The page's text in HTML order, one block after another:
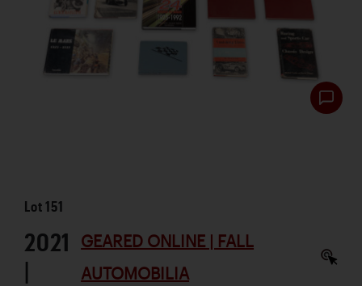
Lot151
2021
|
GEARED ONLINE | FALL
AUTOMOBILIA